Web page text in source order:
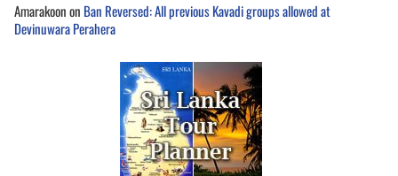
Amarakoonon Ban Reversed: All previous Kavadi groups allowed at
Devinuwara Perahera